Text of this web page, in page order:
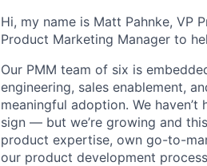
Hi, my name is Matt Pahnke, VP
Product Marketing Manager to
Our PMM team of six is
engineering, sales enablement,
meaningful adoption. We
sign — but we’re growing and
product expertise, own go-to-
our product development